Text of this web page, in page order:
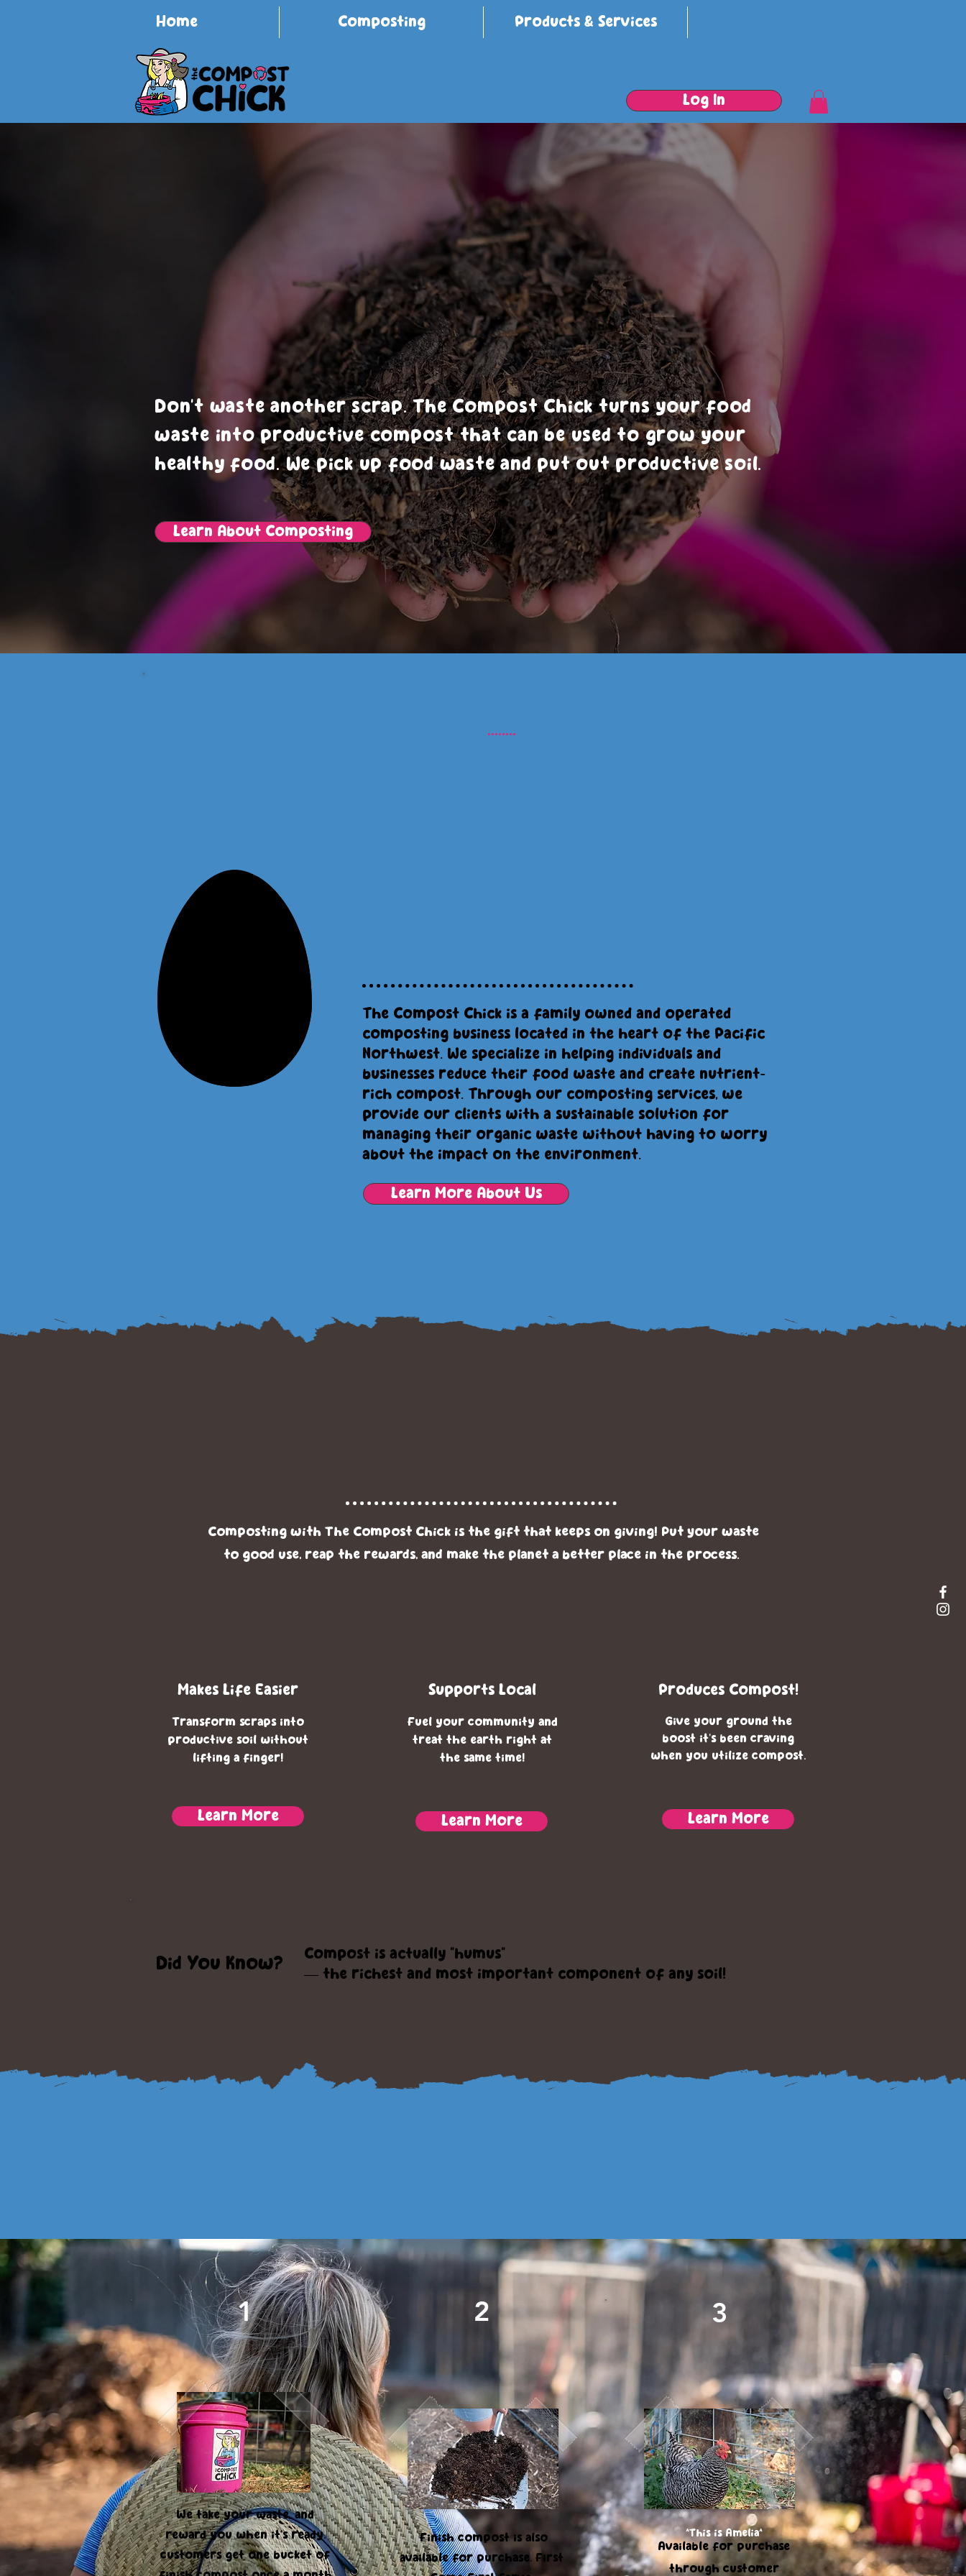
Home Composting Products & Services
Log In
Reducing Waste
Improving Soil
Don’t waste another scrap. The Compost Chick turns your food
waste into productive compost that can be used to grow your
healthy food. We pick up food waste and put out productive soil.
Learn About Composting
........
The Compost Chick is a family owned and operated
composting business located in the heart of the Pacific
Northwest. We specialize in helping individuals and
businesses reduce their food waste and create nutrient-
rich compost. Through our composting services, we
provide our clients with a sustainable solution for
managing their organic waste without having to worry
about the impact on the environment.
Learn More About Us
Composting with The Compost Chick is the gift that keeps on giving! Put your waste
to good use, reap the rewards, and make the planet a better place in the process.
Makes Life Easier
Transform scrapsinto
productive soil without
lifting a finger!
Learn More
Supports Local
Fuel your community and
treat the earth right at
the same time!
Learn More
Produces Compost!
Give your ground the
boost it's been craving
when you utilize compost.
Learn More
Did You Know?
Compost is actually "humus"
— the richest and most important component of any soil!
1
Food Waste Pick Up
Program
We take your waste, and
reward you when it's ready.
customers get one bucket of
2
Composted Soil
Finish compost is also
available for purchase. First
3
Free Range Farm Fresh
Chicken Eggs
^This is Amelia^
Available for purchase
through customer